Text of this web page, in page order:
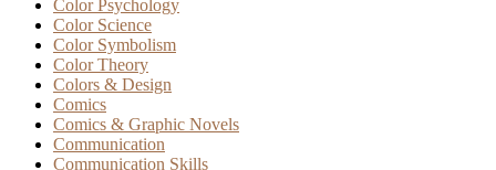
Color Psychology
Color Science
Color Symbolism
Color Theory
Colors & Design
Comics
Comics & Graphic Novels
Communication
Communication Skills